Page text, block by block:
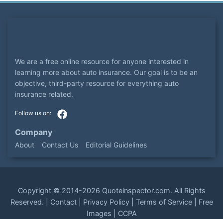
We are a free online resource for anyone interested in
learning more about auto insurance. Our goal is to be an
objective, third-party resource for everything auto
insurance related.
Company
About Contact Us Editorial Guidelines
Copyright © 2014-2026 Quoteinspector.com. All Rights
Reserved. | Contact| Privacy Policy| Terms of Service| Free
Images
CCPA